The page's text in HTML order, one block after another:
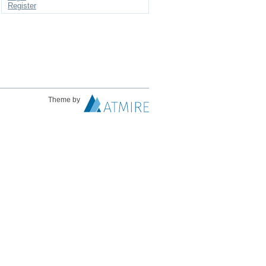
Register
Theme by